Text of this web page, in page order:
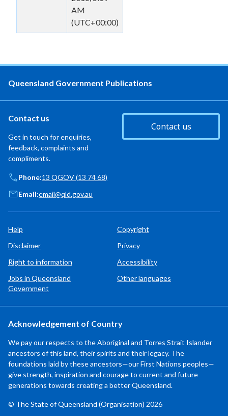
AM
(UTC+00:00)
Queensland Government Publications
Contact us
Get in touch for enquiries,
feedback, complaints and
compliments.
Contact us
Phone:13 QGOV (13 74 68)
Email:email@qld.gov.au
Help
Copyright
Disclaimer
Privacy
Right to information
Accessibility
Jobs in Queensland
Government
Other languages
Acknowledgement of Country
We pay our respects to the Aboriginal and Torres Strait Islander
ancestors of this land, their spirits and their legacy. The
foundations laid by these ancestors—our First Nations peoples—
give strength, inspiration and courage to current and future
generations towards creating a better Queensland.
© The State of Queensland (Organisation) 2026